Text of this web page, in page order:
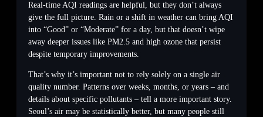
Real-time AQI readings are helpful, but they don’t always
give the full picture. Rain or a shift in weather can bring AQI
into “Good” or “Moderate” for a day, but that doesn’t wipe
away deeper issues like PM2.5 and high ozone that persist
despite temporary improvements.
That’s why it’s important not to rely solely on a single air
quality number. Patterns over weeks, months, or years – and
details about specific pollutants – tell a more important story.
Seoul’s air may be statistically better, but many people still